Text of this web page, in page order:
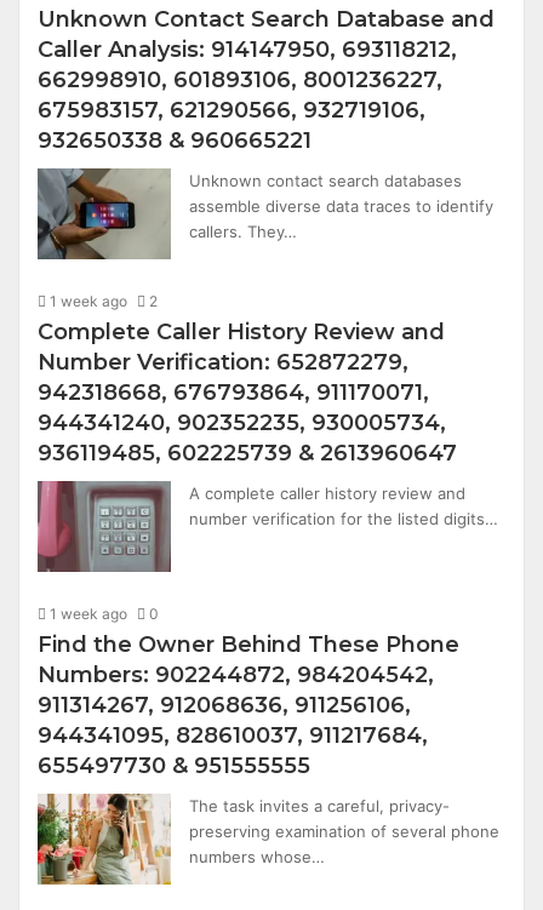
Unknown Contact Search Database and
Caller Analysis: 914147950, 693118212,
662998910, 601893106, 8001236227,
675983157, 621290566, 932719106,
932650338 & 960665221
Unknown contact search databases
assemble diverse data traces to identify
callers. They…
1 week ago 2
Complete Caller History Review and
Number Verification: 652872279,
942318668, 676793864, 911170071,
944341240, 902352235, 930005734,
936119485, 602225739 & 2613960647
A complete caller history review and
number verification for the listed digits…
1 week ago 0
Find the Owner Behind These Phone
Numbers: 902244872, 984204542,
911314267, 912068636, 911256106,
944341095, 828610037, 911217684,
655497730 & 951555555
The task invites a careful, privacy-
preserving examination of several phone
numbers whose…